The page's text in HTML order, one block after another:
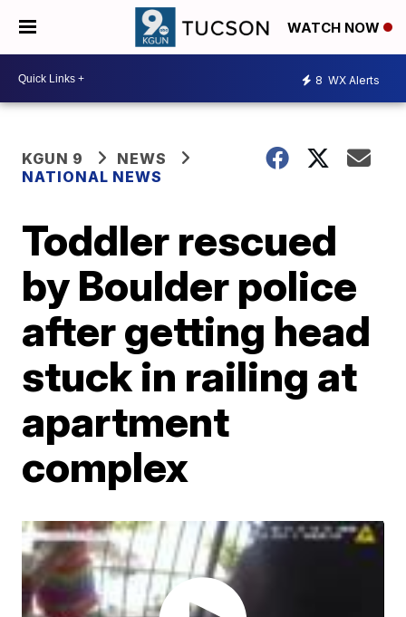
WATCH NOW
8 WX Alerts
KGUN 9
NEWS
NATIONAL NEWS
Toddler rescued
by Boulder police
after getting head
stuck in railing at
apartment
complex